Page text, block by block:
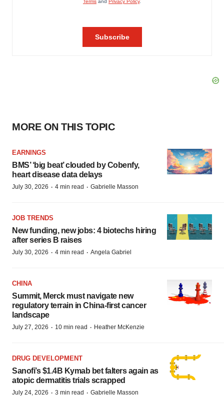
MORE ON THIS TOPIC
EARNINGS
BMS’ ‘big beat’ clouded by Cobenfy,
heart disease data delays
July 30, 2026 · 4 min read · Gabrielle Masson
JOB TRENDS
New funding, new jobs: 4 biotechs hiring
after series B raises
July 30, 2026 · 4 min read · Angela Gabriel
CHINA
Summit, Merck must navigate new
regulatory terrain in China-first cancer
landscape
July 27, 2026 · 10 min read · Heather McKenzie
DRUG DEVELOPMENT
Sanofi’s $1.4B Kymab bet falters again as
atopic dermatitis trials scrapped
July 24, 2026 · 3 min read · Gabrielle Masson